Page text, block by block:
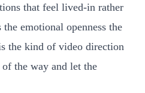
that feel lived-in rather
emotional openness the
the kind of video direction
the way and let the